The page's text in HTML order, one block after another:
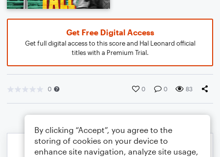
Get Free Digital Access
Get full digital access to this score and Hal Leonard official
titles with a Premium Trial.
0 0 0 83
By clicking “Accept”, you agree to the
storing of cookies on your device to
enhance site navigation, analyze site usage,